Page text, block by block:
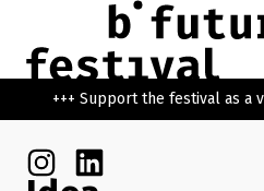
Skip to main content
Go back to the home
Instagram
Linkedin
+++ Support the festival as a